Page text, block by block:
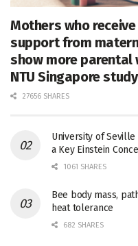
Mothers who
support from
show more parental
NTU Singapore study
27656 SHARES
University of Seville
a Key Einstein
1061 SHARES
Bee body mass,
heat tolerance
682 SHARES